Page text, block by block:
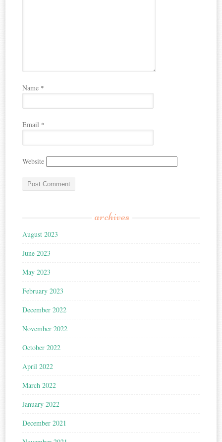
Name *
Email *
Website
archives
August 2023
June 2023
May 2023
February 2023
December 2022
November 2022
October 2022
April 2022
March 2022
January 2022
December 2021